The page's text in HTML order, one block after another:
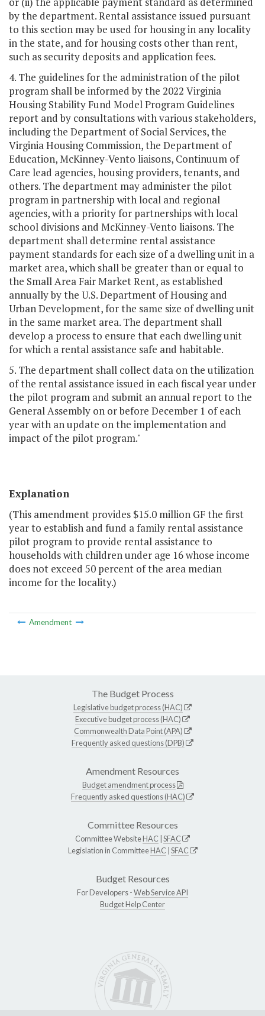
by the department. Rental assistance issued pursuant
to this section may be used for housing in any locality
in the state, and for housing costs other than rent,
such as security deposits and application fees.
4. The guidelines for the administration of the pilot
program shall be informed by the 2022 Virginia
Housing Stability Fund Model Program Guidelines
report and by consultations with various stakeholders,
including the Department of Social Services, the
Virginia Housing Commission, the Department of
Education, McKinney-Vento liaisons, Continuum of
Care lead agencies, housing providers, tenants, and
others. The department may administer the pilot
program in partnership with local and regional
agencies, with a priority for partnerships with local
school divisions and McKinney-Vento liaisons. The
department shall determine rental assistance
payment standards for each size of a dwelling unit in a
market area, which shall be greater than or equal to
the Small Area Fair Market Rent, as established
annually by the U.S. Department of Housing and
Urban Development, for the same size of dwelling unit
in the same market area. The department shall
develop a process to ensure that each dwelling unit
for which a rental assistance safe and habitable.
5. The department shall collect data on the utilization
of the rental assistance issued in each fiscal year under
the pilot program and submit an annual report to the
General Assembly on or before December 1 of each
year with an update on the implementation and
impact of the pilot program."
Explanation
(This amendment provides $15.0 million GF the first
year to establish and fund a family rental assistance
pilot program to provide rental assistance to
households with children under age 16 whose income
does not exceed 50 percent of the area median
income for the locality.)
Amendment
The Budget Process
Legislative budget process (HAC)
Executive budget process (HAC)
Commonwealth Data Point (APA)
Frequently asked questions (DPB)
Amendment Resources
Budget amendment process
Frequently asked questions (HAC)
Committee Resources
Committee WebsiteHAC SFAC
Legislation in CommitteeHAC SFAC
Budget Resources
For Developers -Web Service API
Budget Help Center